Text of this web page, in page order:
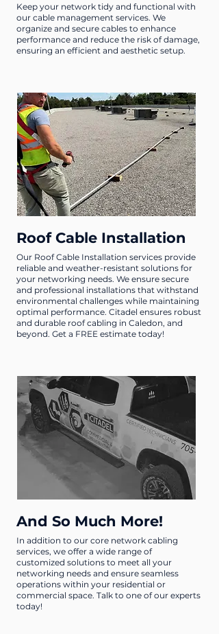
Keep your network tidy and functional with
our cable management services. We
organize and secure cables to enhance
performance and reduce the risk of damage,
ensuring an efficient and aesthetic setup.
Roof Cable Installation
Our Roof Cable Installation services provide
reliable and weather-resistant solutions for
your networking needs. We ensure secure
and professional installations that withstand
environmental challenges while maintaining
optimal performance. Citadel ensures robust
and durable roof cabling in Caledon, and
beyond. Get a FREE estimate today!
And So Much More!
In addition to our core network cabling
services, we offer a wide range of
customized solutions to meet all your
networking needs and ensure seamless
operations within your residential or
commercial space. Talk to one of our experts
today!